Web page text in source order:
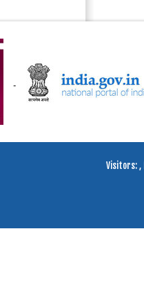
Visitors:,